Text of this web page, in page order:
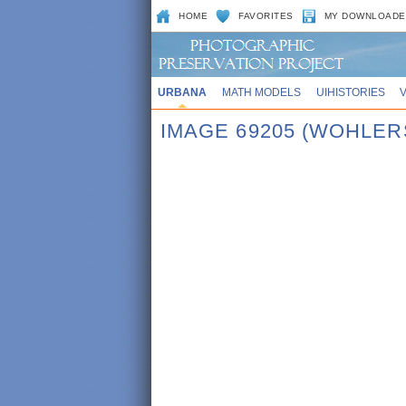
HOME FAVORITES MY
URBANA MATH MODELS UIHISTORIES
IMAGE 69205